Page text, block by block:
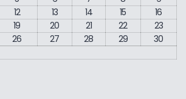
12 13 14 15
16
19 20 21 22
23
26 27 28 29
30